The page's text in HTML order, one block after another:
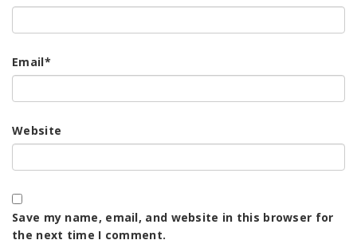
Email*
Website
Save my name, email, and website in this browser for
the next time I comment.